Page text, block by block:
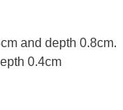
and depth 0.8cm.
0.4cm